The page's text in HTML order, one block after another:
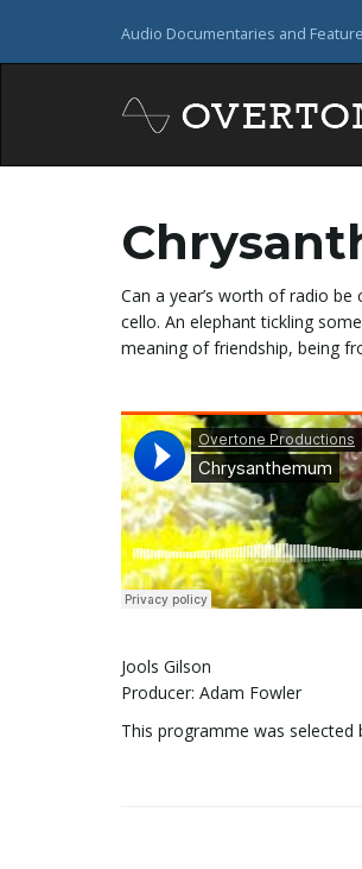
Audio Documentaries and
Can a year’s worth of radio
cello. An elephant tickling
meaning of friendship, being
Jools Gilson
Producer: Adam Fowler
This programme was selected